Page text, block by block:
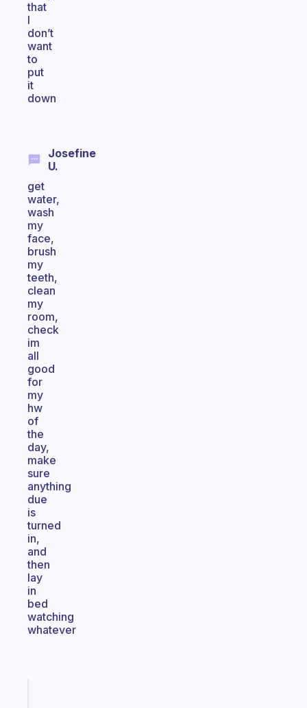
that
I
don’t
want
to
put
it
down
Josefine
U.
get
water,
wash
my
face,
brush
my
teeth,
clean
my
room,
check
im
all
good
for
my
hw
of
the
day,
make
sure
anything
due
is
turned
in,
and
then
lay
in
bed
watching
whatever